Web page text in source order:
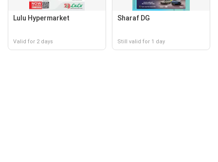
Lulu Hypermarket
Valid for 2 days
Sharaf DG
Still valid for 1 day